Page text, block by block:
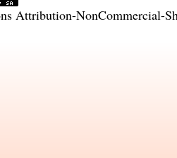
Attribution-NonCommercial-